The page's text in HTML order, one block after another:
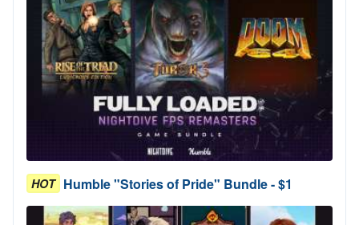
HOT Humble "Stories of Pride" Bundle - $1